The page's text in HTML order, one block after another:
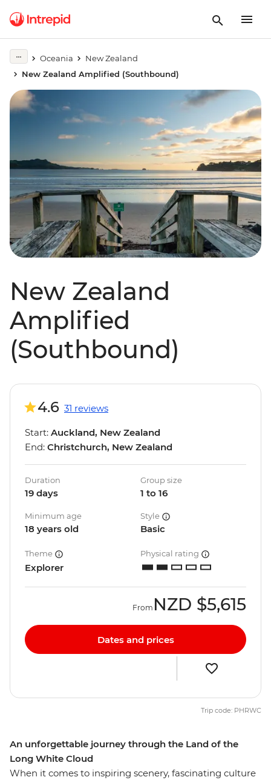
Oceania
New Zealand
New Zealand Amplified (Southbound)
New Zealand
Amplified
(Southbound)
An unforgettable journey through the Land of the
Long White Cloud
When it comes to inspiring scenery, fascinating culture
4.6 31 reviews
Start: Auckland, New Zealand
End: Christchurch, New Zealand
Duration
19 days
Group size
1 to 16
Minimum age
18 years old
Style
Basic
Theme
Explorer
Physical rating
From NZD $5,615
Dates and prices
Trip code: PHRWC